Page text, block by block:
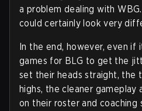
a problem dealing with
could certainly look very
In the end, however, even
games for BLG to get the
set their heads straight, the
highs, the cleaner gameplay
on their roster and